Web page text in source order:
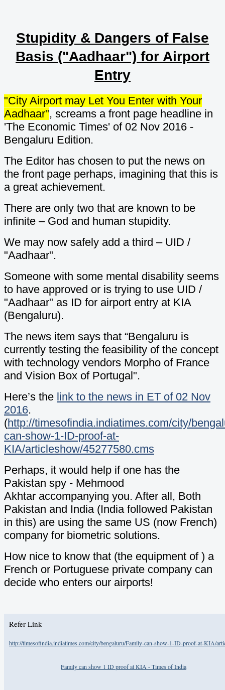
Stupidity & Dangers of False
Basis ("Aadhaar") for Airport
Entry
"City Airport may Let You Enter with Your
Aadhaar", screams a front page headline in
'The Economic Times' of 02 Nov 2016 -
Bengaluru Edition.
The Editor has chosen to put the news on
the front page perhaps, imagining that this is
a great achievement.
There are only two that are known to be
infinite – God and human stupidity.
We may now safely add a third – UID /
"Aadhaar".
Someone with some mental disability seems
to have approved or is trying to use UID /
"Aadhaar" as ID for airport entry at KIA
(Bengaluru).
The news item says that “Bengaluru is
currently testing the feasibility of the concept
with technology vendors Morpho of France
and Vision Box of Portugal".
Here’s the link to the news in ET of 02 Nov
2016.
(http://timesofindia.indiatimes.com/city/
can-show-1-ID-proof-at-
KIA/articleshow/45277580.cms
Perhaps, it would help if one has the
Pakistan spy - Mehmood
Akhtar accompanying you. After all, Both
Pakistan and India (India followed Pakistan
in this) are using the same US (now French)
company for biometric solutions.
How nice to know that (the equipment of ) a
French or Portuguese private company can
decide who enters our airports!
Refer Link
http://timesofindia.indiatimes.com/city/bengaluru/Family-can-show-1-ID-proof-at-KIA/
Family can show 1 ID proof at KIA - Times of India